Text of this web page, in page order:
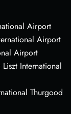
Airport
Airport
Airport
International
Thurgood